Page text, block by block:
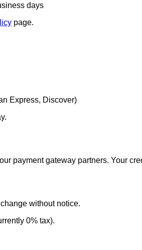
days
page.
Express, Discover)
payment gateway partners. Your
without notice.
0% tax).